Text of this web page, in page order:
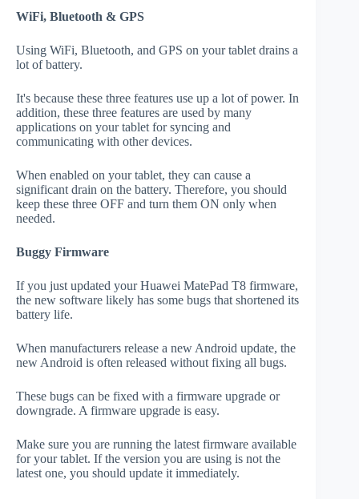
WiFi, Bluetooth & GPS
Using WiFi, Bluetooth, and GPS on your tablet drains a
lot of battery.
It's because these three features use up a lot of power. In
addition, these three features are used by many
applications on your tablet for syncing and
communicating with other devices.
When enabled on your tablet, they can cause a
significant drain on the battery. Therefore, you should
keep these three OFF and turn them ON only when
needed.
Buggy Firmware
If you just updated your Huawei MatePad T8 firmware,
the new software likely has some bugs that shortened its
battery life.
When manufacturers release a new Android update, the
new Android is often released without fixing all bugs.
These bugs can be fixed with a firmware upgrade or
downgrade. A firmware upgrade is easy.
Make sure you are running the latest firmware available
for your tablet. If the version you are using is not the
latest one, you should update it immediately.